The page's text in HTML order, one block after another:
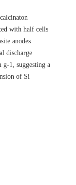
with half cells
anodes
discharge
1, suggesting a
of Si